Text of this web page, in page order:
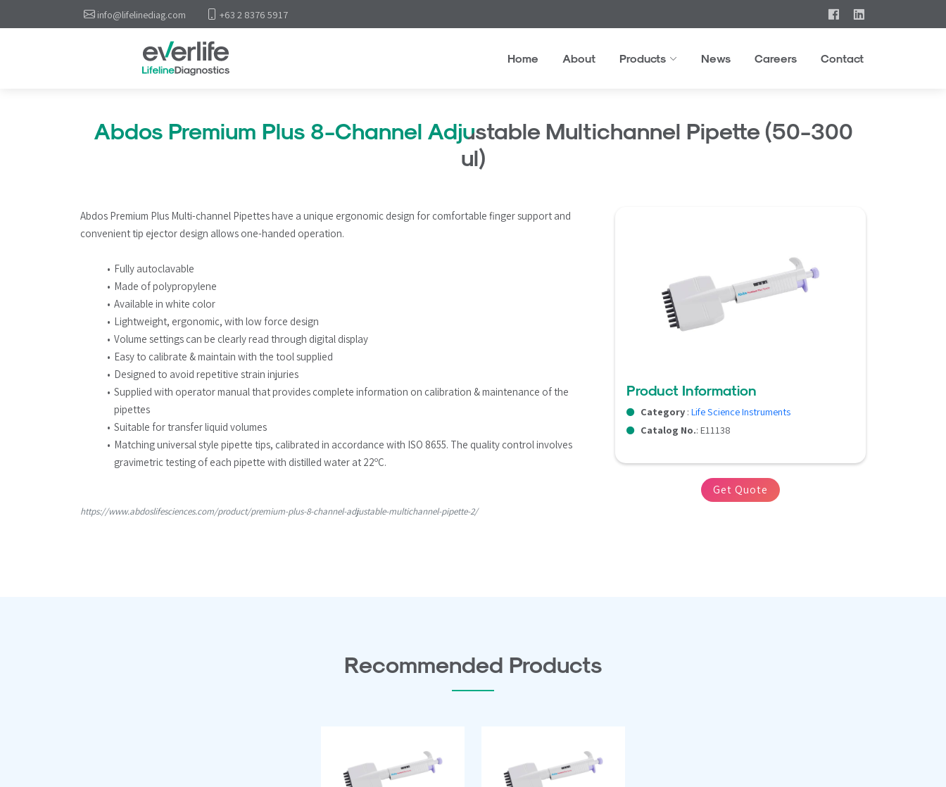
info@lifelinediag.com +63 2 8376 5917
Home About Products News Careers Contact
Abdos Premium Plus 8-Channel Adjustable Multichannel Pipette (50-300
ul)
Abdos Premium Plus Multi-channel Pipettes have a unique ergonomic design for comfortable finger support and
convenient tip ejector design allows one-handed operation.
Fully autoclavable
Made of polypropylene
Available in white color
Lightweight, ergonomic, with low force design
Volume settings can be clearly read through digital display
Easy to calibrate & maintain with the tool supplied
Designed to avoid repetitive strain injuries
Supplied with operator manual that provides complete information on calibration & maintenance of the
pipettes
Suitable for transfer liquid volumes
Matching universal style pipette tips, calibrated in accordance with ISO 8655. The quality control involves
gravimetric testing of each pipette with distilled water at 22ºC.
https://www.abdoslifesciences.com/product/premium-plus-8-channel-adjustable-multichannel-pipette-2/
Product Information
Category : Life Science Instruments
Catalog No.: E11138
Get Quote
Recommended Products